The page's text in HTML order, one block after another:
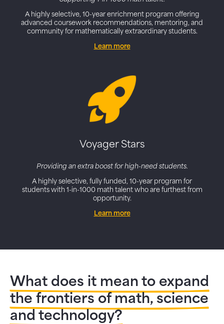
A highly selective, 10-year enrichment program offering
advanced coursework recommendations, mentoring, and
community for mathematically extraordinary students.
Learn more
Voyager Stars
Providing an extra boost for high-need students.
A highly selective, fully funded, 10-year program for
students with 1-in-1000 math talent who are furthest from
opportunity.
Learn more
What does it mean to expand
the frontiers of math, science
and technology?